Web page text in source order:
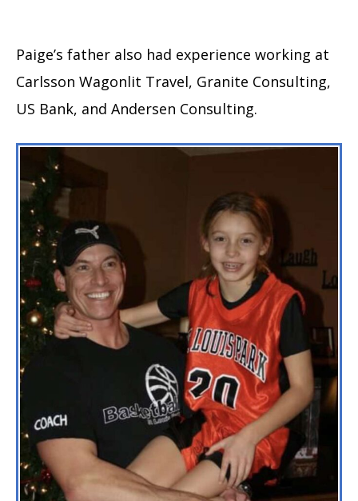
Paige’s father also had experience working at
Carlsson Wagonlit Travel, Granite Consulting,
US Bank, and Andersen Consulting.